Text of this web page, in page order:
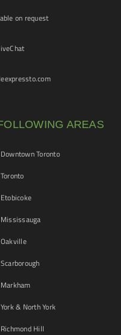
on request
AREAS
Toronto
& North York
Hill